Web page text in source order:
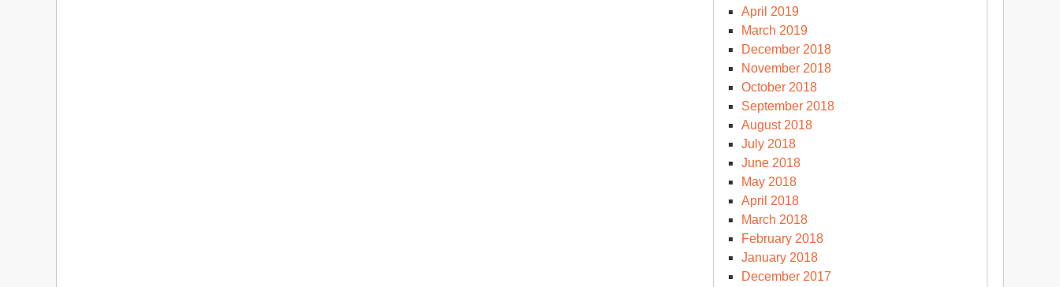
April 2019
March 2019
December 2018
November 2018
October 2018
September 2018
August 2018
July 2018
June 2018
May 2018
April 2018
March 2018
February 2018
January 2018
December 2017